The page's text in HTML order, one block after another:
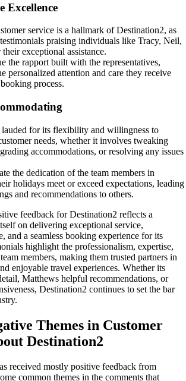
Excellence
service is a hallmark of Destination2, as
praising individuals like Tracy, Neil,
exceptional assistance.
the rapport built with the representatives,
personalized attention and care they receive
process.
for its flexibility and willingness to
needs, whether it involves tweaking
accommodations, or resolving any issues
the dedication of the team members in
holidays meet or exceed expectations, leading
and recommendations to others.
feedback for Destination2 reflects a
on delivering exceptional service,
and a seamless booking experience for its
highlight the professionalism, expertise,
members, making them trusted partners in
enjoyable travel experiences. Whether its
Matthews helpful recommendations, or
Destination2 continues to set the bar
Themes in Customer
Destination2
received mostly positive feedback from
common themes in the comments that